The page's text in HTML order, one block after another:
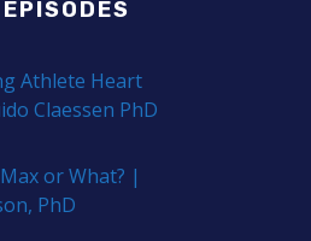
Athlete Heart
Claessen PhD
or What? |
PhD